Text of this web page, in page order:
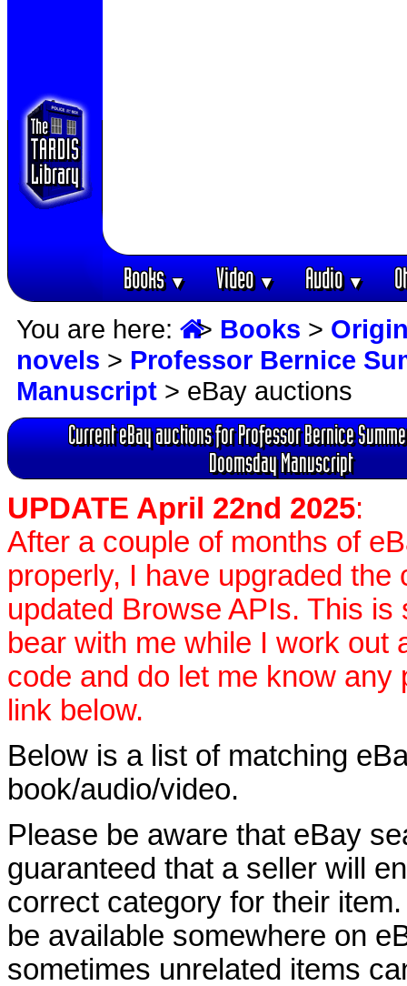
Books▼ Video▼ Audio▼
You are here: > Books >
novels > Professor Bernice
Manuscript > eBay auctions
Current eBay auctions for Professor Bernice
Doomsday Manuscript
UPDATE April 22nd 2025:
After a couple of months of
properly, I have upgraded
updated Browse APIs. This is
bear with me while I work out
code and do let me know any
link below.
Below is a list of matching
book/audio/video.
Please be aware that eBay
guaranteed that a seller will
correct category for their
be available somewhere on
sometimes unrelated items